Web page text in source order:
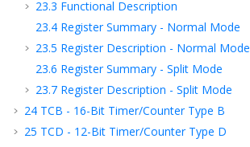
23.3 Functional Description
23.4 Register Summary - Normal Mode
23.5 Register Description - Normal Mode
23.6 Register Summary - Split Mode
23.7 Register Description - Split Mode
24 TCB - 16-Bit Timer/Counter Type B
25 TCD - 12-Bit Timer/Counter Type D